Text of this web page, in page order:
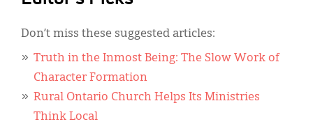
Don’t miss these suggested articles:
Truth in the Inmost Being: The Slow Work of
Character Formation
Rural Ontario Church Helps Its Ministries
Think Local